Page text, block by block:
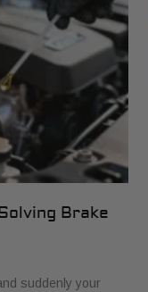
Brake
suddenly your